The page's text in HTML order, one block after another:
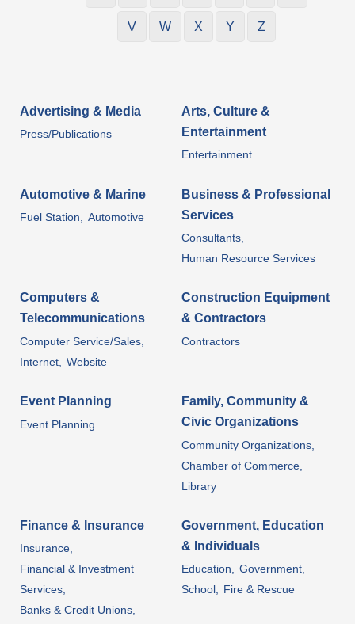
V W X Y Z
Advertising & Media
Press/Publications
Arts, Culture &
Entertainment
Entertainment
Automotive & Marine
Fuel Station, Automotive
Business & Professional
Services
Consultants,
Human Resource Services
Computers &
Telecommunications
Computer Service/Sales,
Internet,
Website
Construction Equipment
& Contractors
Contractors
Event Planning
Event Planning
Family, Community &
Civic Organizations
Community Organizations,
Chamber of Commerce,
Library
Finance & Insurance
Insurance,
Financial & Investment
Services,
Banks & Credit Unions,
Government, Education
& Individuals
Education, Government,
School, Fire & Rescue